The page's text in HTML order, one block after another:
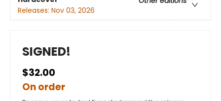
Releases: Nov 03, 2026
SIGNED!
$32.00
On order